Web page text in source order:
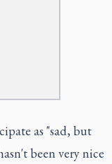
as "sad, but
been very nice